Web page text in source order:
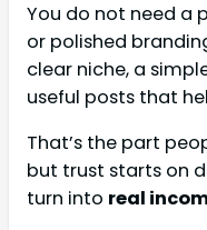
You do not need a
or polished
clear niche, a
useful posts that
That’s the part
but trust starts on
turn into real